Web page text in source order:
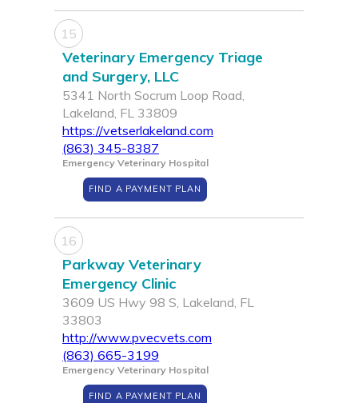
15
Veterinary Emergency Triage
and Surgery, LLC
5341 North Socrum Loop Road,
Lakeland, FL 33809
https://vetserlakeland.com
(863) 345-8387
Emergency Veterinary Hospital
FIND A PAYMENT PLAN
16
Parkway Veterinary
Emergency Clinic
3609 US Hwy 98 S, Lakeland, FL
33803
http://www.pvecvets.com
(863) 665-3199
Emergency Veterinary Hospital
FIND A PAYMENT PLAN